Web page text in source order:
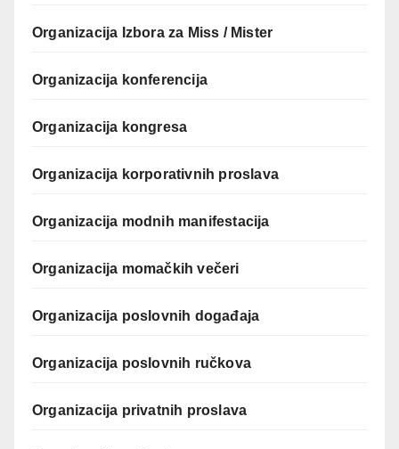
Organizacija Izbora za Miss / Mister
Organizacija konferencija
Organizacija kongresa
Organizacija korporativnih proslava
Organizacija modnih manifestacija
Organizacija momačkih večeri
Organizacija poslovnih događaja
Organizacija poslovnih ručkova
Organizacija privatnih proslava